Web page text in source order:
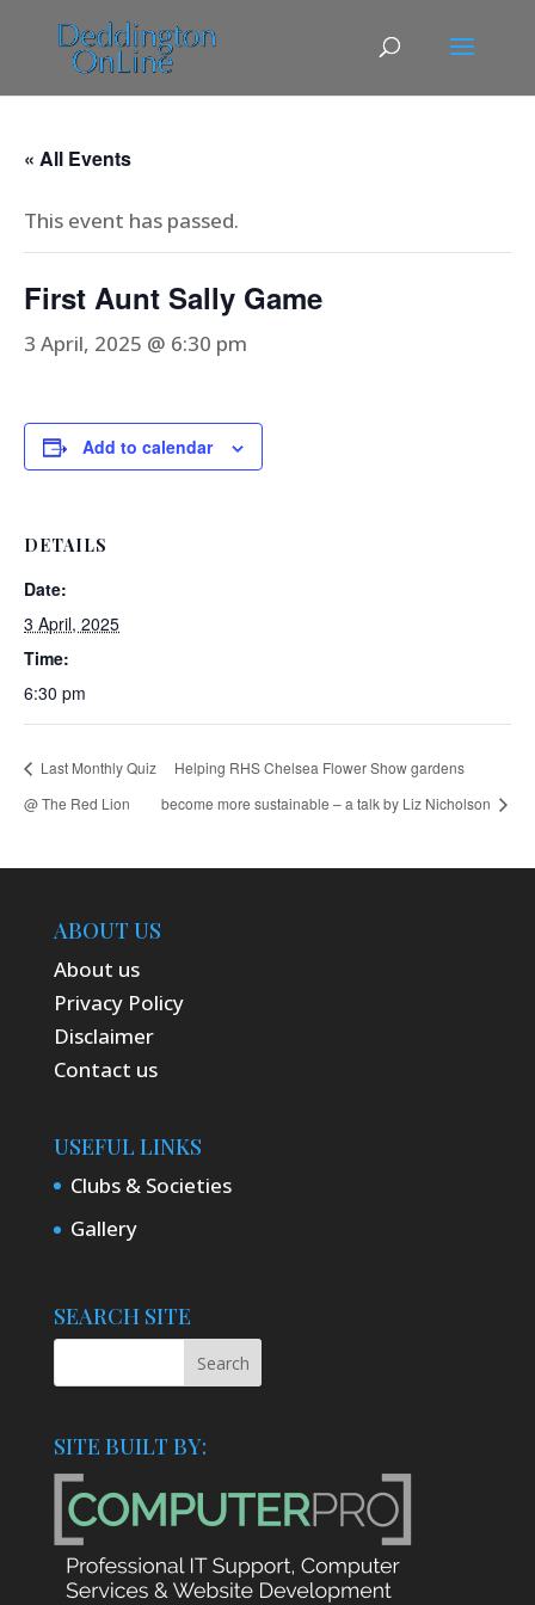
« All Events
This event has passed.
First Aunt Sally Game
3 April, 2025 @ 6:30 pm
Add to calendar
DETAILS
Date:
3 April, 2025
Time:
6:30 pm
Last Monthly Quiz
@ The Red Lion
Helping RHS Chelsea Flower Show gardens
become more sustainable – a talk by Liz Nicholson
ABOUT US
About us
Privacy Policy
Disclaimer
Contact us
USEFUL LINKS
Clubs & Societies
Gallery
SEARCH SITE
SITE BUILT BY: